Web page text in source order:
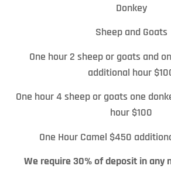
Donkey
Sheep and Goats
One hour 2 sheep or goats and
additional hour
One hour 4 sheep or goats one
hour $100
One Hour Camel $450
We require 30% of deposit in any